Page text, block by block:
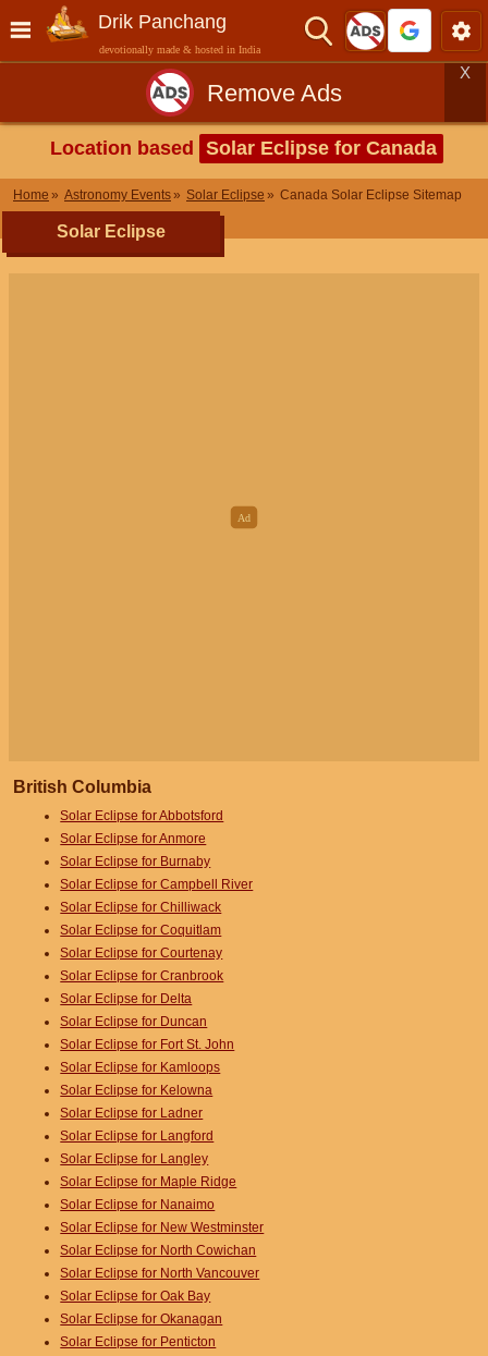
Drik Panchang
devotionally made & hosted in India
Remove Ads
X
Location based Solar Eclipse for Canada
Home Astronomy Events Solar Eclipse Canada Solar Eclipse Sitemap
Solar Eclipse
British Columbia
Solar Eclipse for Abbotsford
Solar Eclipse for Anmore
Solar Eclipse for Burnaby
Solar Eclipse for Campbell River
Solar Eclipse for Chilliwack
Solar Eclipse for Coquitlam
Solar Eclipse for Courtenay
Solar Eclipse for Cranbrook
Solar Eclipse for Delta
Solar Eclipse for Duncan
Solar Eclipse for Fort St. John
Solar Eclipse for Kamloops
Solar Eclipse for Kelowna
Solar Eclipse for Ladner
Solar Eclipse for Langford
Solar Eclipse for Langley
Solar Eclipse for Maple Ridge
Solar Eclipse for Nanaimo
Solar Eclipse for New Westminster
Solar Eclipse for North Cowichan
Solar Eclipse for North Vancouver
Solar Eclipse for Oak Bay
Solar Eclipse for Okanagan
Solar Eclipse for Penticton